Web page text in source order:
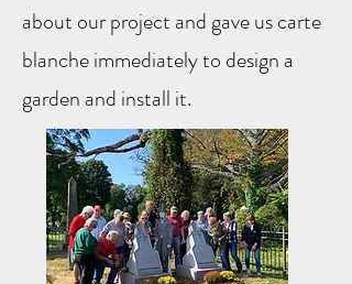
about our project and gave us carte
blanche immediately to design a
garden and install it.